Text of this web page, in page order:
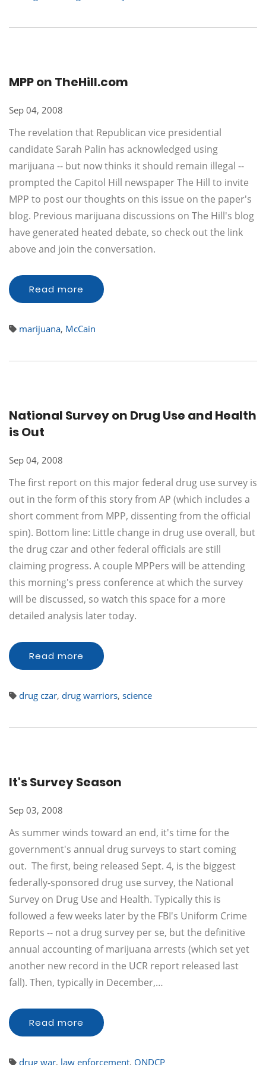
MPP on TheHill.com
Sep 04, 2008
The revelation that Republican vice presidential
candidate Sarah Palin has acknowledged using
marijuana -- but now thinks it should remain illegal --
prompted the Capitol Hill newspaper The Hill to invite
MPP to post our thoughts on this issue on the paper's
blog. Previous marijuana discussions on The Hill's blog
have generated heated debate, so check out the link
above and join the conversation.
Read more
marijuana, McCain
National Survey on Drug Use and Health
is Out
Sep 04, 2008
The first report on this major federal drug use survey is
out in the form of this story from AP (which includes a
short comment from MPP, dissenting from the official
spin). Bottom line: Little change in drug use overall, but
the drug czar and other federal officials are still
claiming progress. A couple MPPers will be attending
this morning's press conference at which the survey
will be discussed, so watch this space for a more
detailed analysis later today.
Read more
drug czar, drug warriors, science
It's Survey Season
Sep 03, 2008
As summer winds toward an end, it's time for the
government's annual drug surveys to start coming
out. The first, being released Sept. 4, is the biggest
federally-sponsored drug use survey, the National
Survey on Drug Use and Health. Typically this is
followed a few weeks later by the FBI's Uniform Crime
Reports -- not a drug survey per se, but the definitive
annual accounting of marijuana arrests (which set yet
another new record in the UCR report released last
fall). Then, typically in December,…
Read more
drug war, law enforcement, ONDCP